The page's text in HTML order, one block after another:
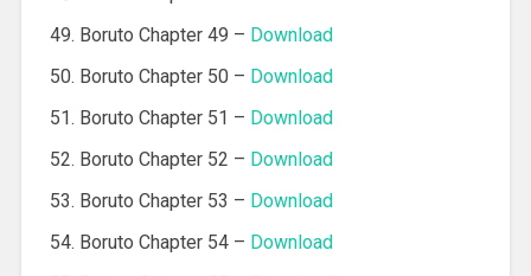
Boruto Chapter 49 – Download
Boruto Chapter 50 – Download
Boruto Chapter 51 – Download
Boruto Chapter 52 – Download
Boruto Chapter 53 – Download
Boruto Chapter 54 – Download